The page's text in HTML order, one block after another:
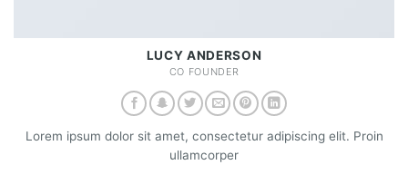
LUCY ANDERSON
CO FOUNDER
Lorem ipsum dolor sit amet, consectetur adipiscing elit. Proin
ullamcorper